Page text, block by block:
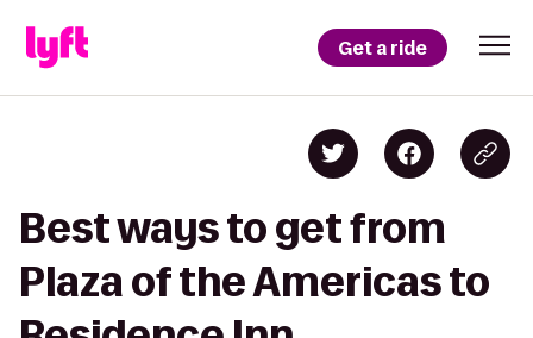
Get a ride
Best ways to get from
Plaza of the Americas to